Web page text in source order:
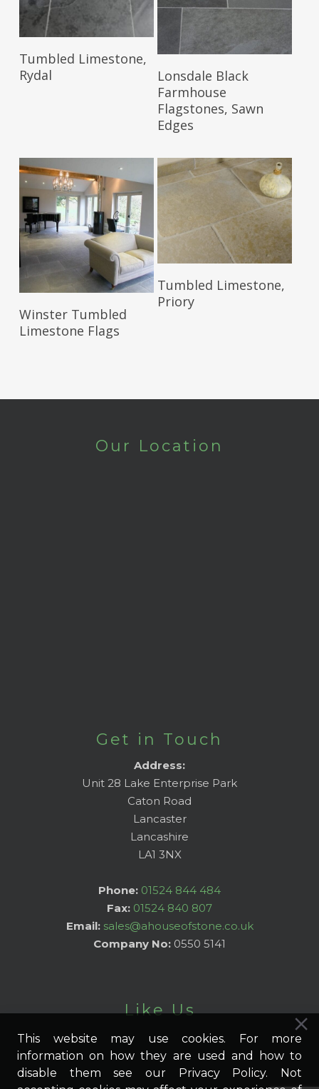
Read More
Tumbled Limestone,
Rydal
Read More
Lonsdale Black
Farmhouse
Flagstones, Sawn
Edges
Read More
Winster Tumbled
Limestone Flags
Read More
Tumbled Limestone,
Priory
Our Location
Get in Touch
Address:
Unit 28 Lake Enterprise Park
Caton Road
Lancaster
Lancashire
LA1 3NX
Phone: 01524 844 484
Fax: 01524 840 807
Email: sales@ahouseofstone.co.uk
Company No: 0550 5141
Like Us
This website may use cookies. For more
information on how they are used and how to
disable them see our Privacy Policy. Not